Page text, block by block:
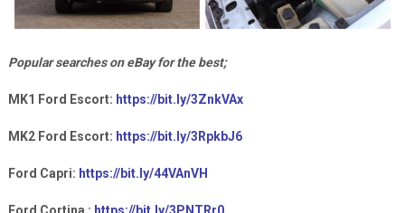
Popular searches on eBay for the best;
MK1 Ford Escort: https://bit.ly/3ZnkVAx
MK2 Ford Escort: https://bit.ly/3RpkbJ6
Ford Capri: https://bit.ly/44VAnVH